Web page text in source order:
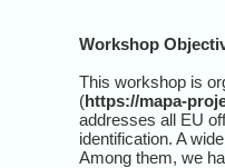
Workshop
This workshop is
(https://mapa-
addresses all EU
identification. A
Among them, we